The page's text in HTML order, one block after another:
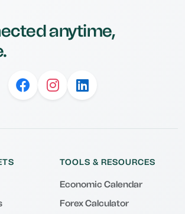
anytime,
TOOLS & RESOURCES
Economic Calendar
Forex Calculator